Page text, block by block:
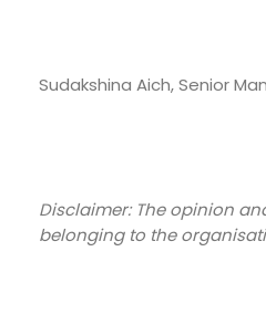
Sudakshina Aich, Senior
Disclaimer: The opinion
belonging to the